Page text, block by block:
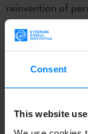
Consent
This website
reinvention of
socio-political
Winner of the 111
In order to give